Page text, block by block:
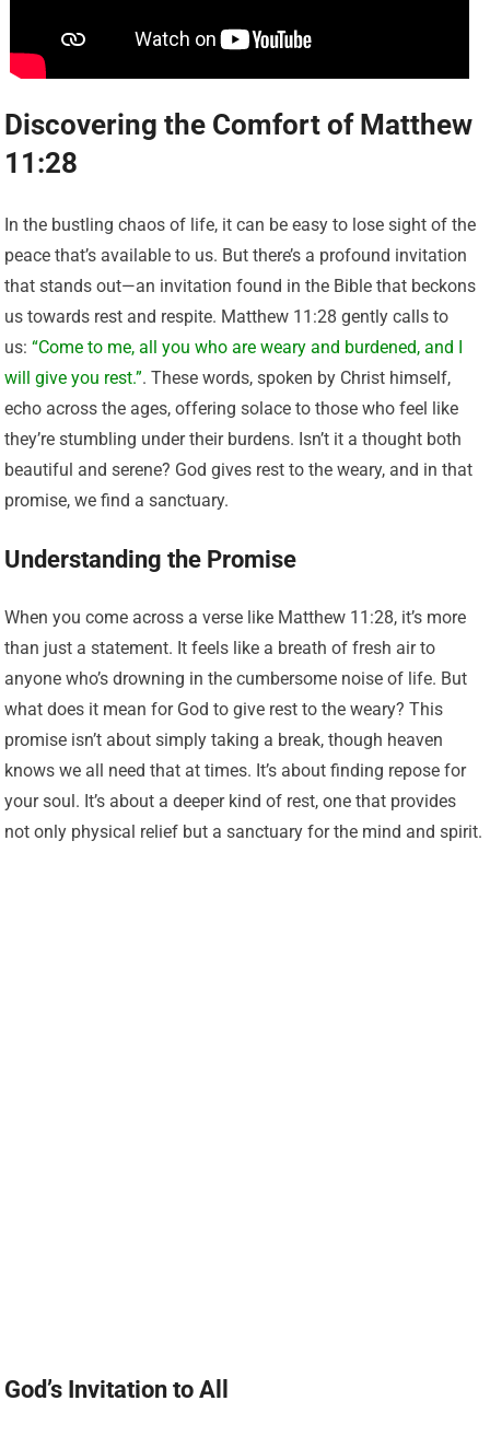
Discovering the Comfort of Matthew
11:28
In the bustling chaos of life, it can be easy to lose sight of the
peace that’s available to us. But there’s a profound invitation
that stands out—an invitation found in the Bible that beckons
us towards rest and respite. Matthew 11:28 gently calls to
us:“Come to me, all you who are weary and burdened, and I
will give you rest.”. These words, spoken by Christ himself,
echo across the ages, offering solace to those who feel like
they’re stumbling under their burdens. Isn’t it a thought both
beautiful and serene? God gives rest to the weary, and in that
promise, we find a sanctuary.
Understanding the Promise
When you come across a verse like Matthew 11:28, it’s more
than just a statement. It feels like a breath of fresh air to
anyone who’s drowning in the cumbersome noise of life. But
what does it mean for God to give rest to the weary? This
promise isn’t about simply taking a break, though heaven
knows we all need that at times. It’s about finding repose for
your soul. It’s about a deeper kind of rest, one that provides
not only physical relief but a sanctuary for the mind and spirit.
God’s Invitation to All